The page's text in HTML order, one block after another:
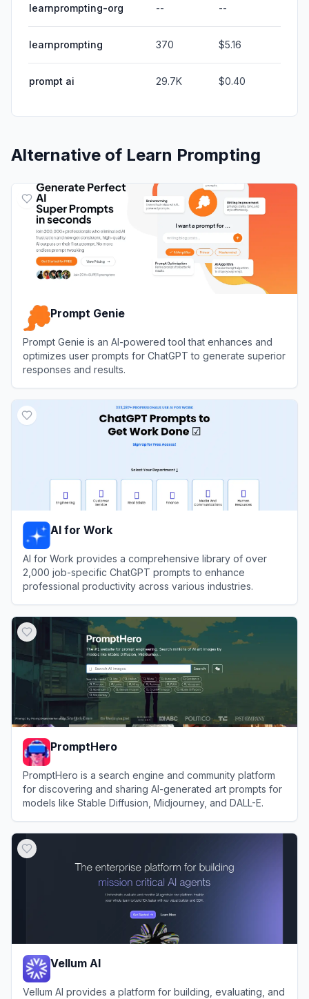
learnprompting-org -- --
learnprompting 370 $5.16
prompt ai 29.7K $0.40
Alternative of Learn Prompting
Prompt Genie
Prompt Genie is an AI-powered tool that enhances and
optimizes user prompts for ChatGPT to generate superior
responses and results.
AI for Work
AI for Work provides a comprehensive library of over
2,000 job-specific ChatGPT prompts to enhance
professional productivity across various industries.
PromptHero
PromptHero is a search engine and community platform
for discovering and sharing AI-generated art prompts for
models like Stable Diffusion, Midjourney, and DALL-E.
Vellum AI
Vellum AI provides a platform for building, evaluating, and